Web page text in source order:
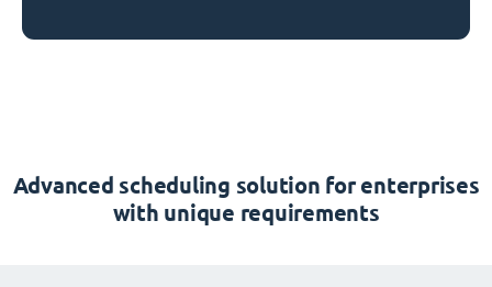
Advanced scheduling solution for enterprises
with unique requirements